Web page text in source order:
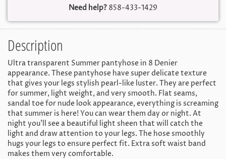
Need help? 858-433-1429
Description
Ultra transparent Summer pantyhose in 8 Denier
appearance. These pantyhose have super delicate texture
that gives your legs stylish pearl-like luster. They are perfect
for summer, light weight, and very smooth. Flat seams,
sandal toe for nude look appearance, everything is screaming
that summer is here! You can wear them day or night. At
night you'll see a beautiful light sheen that will catch the
light and draw attention to your legs. The hose smoothly
hugs your legs to ensure perfect fit. Extra soft waist band
makes them very comfortable.